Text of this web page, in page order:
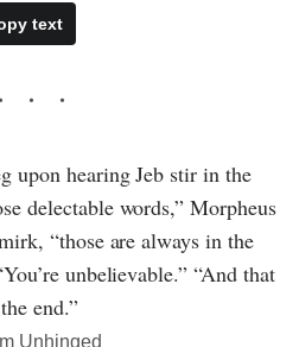
text
upon hearing Jeb stir in the
delectable words,” Morpheus
“those are always in the
unbelievable.” “And that
end.”
Unhinged